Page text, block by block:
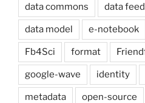
data commons data
data model e-notebook
Fb4Sci format
google-wave identity
metadata open-source